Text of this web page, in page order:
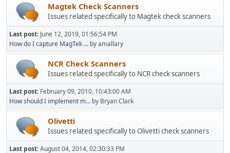
Magtek Check Scanners
Issues related specifically to Magtek check scanners
Last post: June 12, 2019, 01:56:54 PM
How do I capture MagTek ... by amallary
NCR Check Scanners
Issues related specifically to NCR check scanners
Last post: February 09, 2010, 10:43:00 AM
How should I implement m... by Bryan Clark
Olivetti
Issues related specifically to Olivetti check scanners
Last post:August 04, 2014, 02:30:33 PM